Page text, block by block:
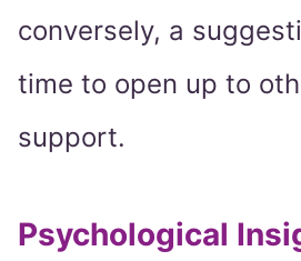
conversely, a
time to open up to
support.
Psychological